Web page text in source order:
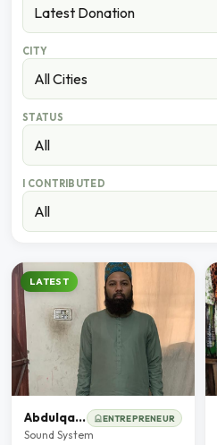
CITY
STATUS
I CONTRIBUTED
LATEST
Abdulqadeer Raza ENTREPRENEUR
Sound System